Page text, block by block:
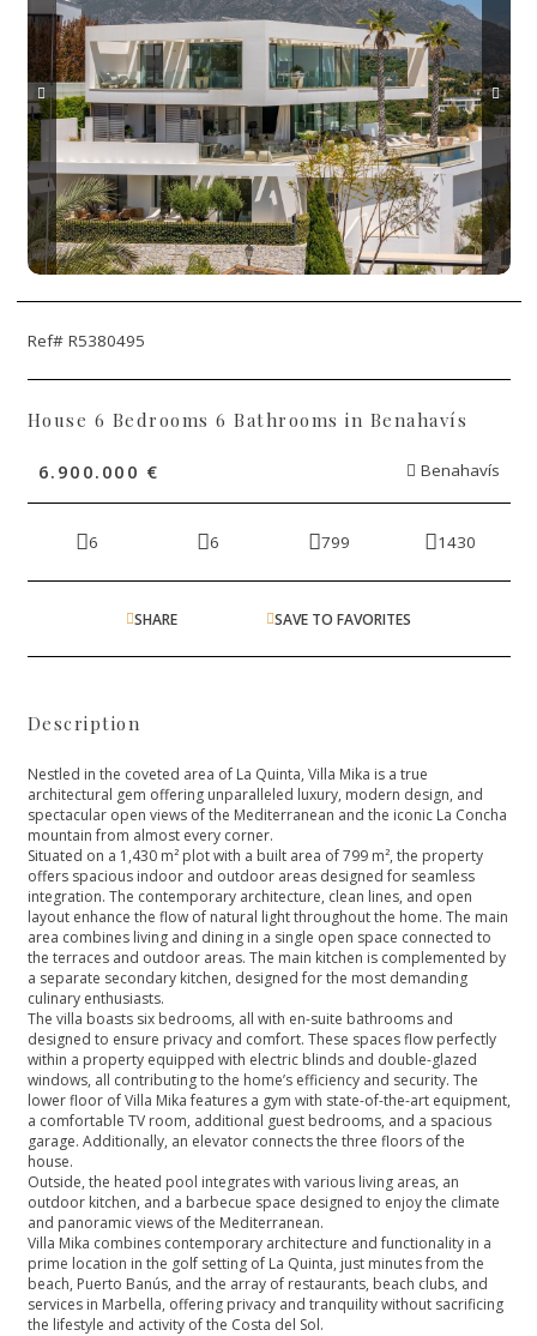
Ref# R5380495
House 6 Bedrooms 6 Bathrooms in Benahavís
6.900.000 € Benahavís
6 6 799 1430
SHARE SAVE TO FAVORITES
Description
Nestled in the coveted area of La Quinta, Villa Mika is a true
architectural gem offering unparalleled luxury, modern design, and
spectacular open views of the Mediterranean and the iconic La Concha
mountain from almost every corner.
Situated on a 1,430 m² plot with a built area of 799 m², the property
offers spacious indoor and outdoor areas designed for seamless
integration. The contemporary architecture, clean lines, and open
layout enhance the flow of natural light throughout the home. The main
area combines living and dining in a single open space connected to
the terraces and outdoor areas. The main kitchen is complemented by
a separate secondary kitchen, designed for the most demanding
culinary enthusiasts.
The villa boasts six bedrooms, all with en-suite bathrooms and
designed to ensure privacy and comfort. These spaces flow perfectly
within a property equipped with electric blinds and double-glazed
windows, all contributing to the home’s efficiency and security. The
lower floor of Villa Mika features a gym with state-of-the-art equipment,
a comfortable TV room, additional guest bedrooms, and a spacious
garage. Additionally, an elevator connects the three floors of the
house.
Outside, the heated pool integrates with various living areas, an
outdoor kitchen, and a barbecue space designed to enjoy the climate
and panoramic views of the Mediterranean.
Villa Mika combines contemporary architecture and functionality in a
prime location in the golf setting of La Quinta, just minutes from the
‌beach, ‌Puerto ‌Banús, ‌and ‌the array of restaurants, ‌beach clubs, and
services ‌in ‌Marbella, ‌offering privacy and ‌tranquility ‌without ‌sacrificing
the lifestyle ‌and ‌activity ‌of ‌the ‌Costa ‌del ‌Sol.